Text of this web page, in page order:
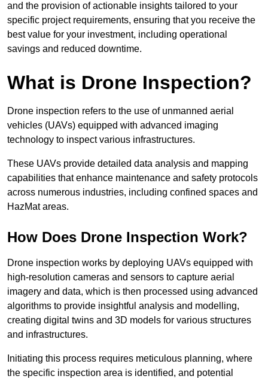
and the provision of actionable insights tailored to your
specific project requirements, ensuring that you receive the
best value for your investment, including operational
savings and reduced downtime.
What is Drone Inspection?
Drone inspection refers to the use of unmanned aerial
vehicles (UAVs) equipped with advanced imaging
technology to inspect various infrastructures.
These UAVs provide detailed data analysis and mapping
capabilities that enhance maintenance and safety protocols
across numerous industries, including confined spaces and
HazMat areas.
How Does Drone Inspection Work?
Drone inspection works by deploying UAVs equipped with
high-resolution cameras and sensors to capture aerial
imagery and data, which is then processed using advanced
algorithms to provide insightful analysis and modelling,
creating digital twins and 3D models for various structures
and infrastructures.
Initiating this process requires meticulous planning, where
the specific inspection area is identified, and potential